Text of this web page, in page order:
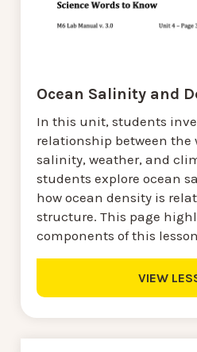
Ocean Salinity and
In this unit, students
relationship between the
salinity, weather, and
students explore ocean
how ocean density is
structure. This page
components of this
VIEW